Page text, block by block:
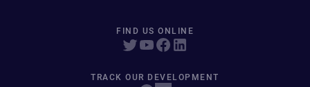
FIND US ONLINE
TRACK OUR DEVELOPMENT